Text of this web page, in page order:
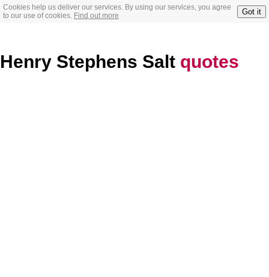
Cookies help us deliver our services. By using our services, you agree
to our use of cookies. Find out more Got it
Henry Stephens Salt quotes